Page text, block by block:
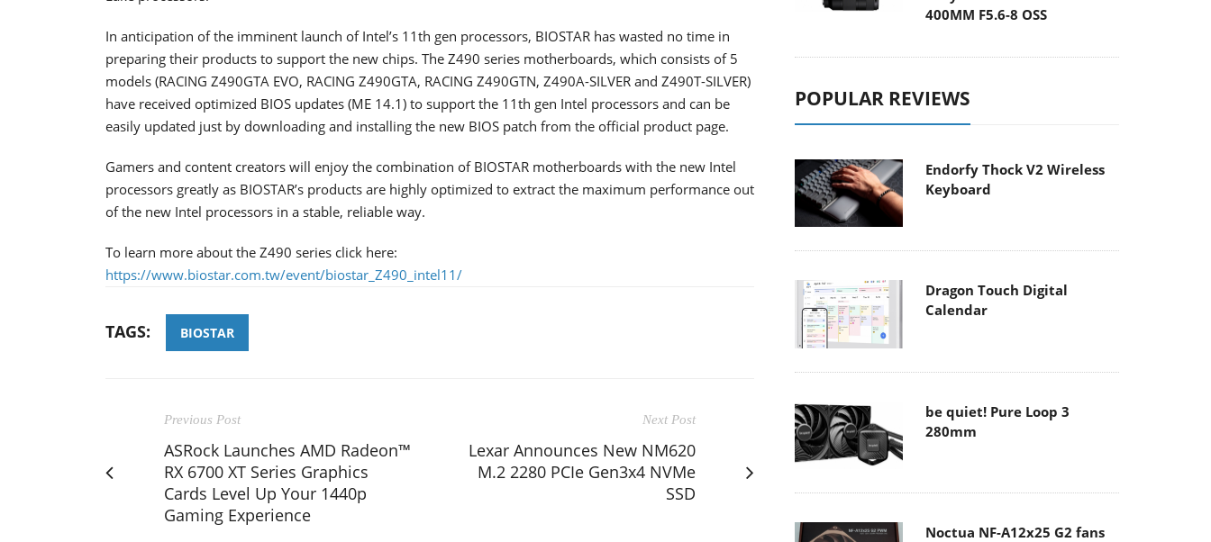
In anticipation of the imminent launch of Intel’s 11th gen processors, BIOSTAR has wasted no time in
preparing their products to support the new chips. The Z490 series motherboards, which consists of 5
models (RACING Z490GTA EVO, RACING Z490GTA, RACING Z490GTN, Z490A-SILVER and Z490T-SILVER)
have received optimized BIOS updates (ME 14.1) to support the 11th gen Intel processors and can be
easily updated just by downloading and installing the new BIOS patch from the official product page.
Gamers and content creators will enjoy the combination of BIOSTAR motherboards with the new Intel
processors greatly as BIOSTAR’s products are highly optimized to extract the maximum performance out
of the new Intel processors in a stable, reliable way.
To learn more about the Z490 series click here:
https://www.biostar.com.tw/event/biostar_Z490_intel11/
TAGS: BIOSTAR
Previous Post
ASRock Launches AMD Radeon™
RX 6700 XT Series Graphics
Cards Level Up Your 1440p
Gaming Experience
Next Post
Lexar Announces New NM620
M.2 2280 PCIe Gen3x4 NVMe
SSD
400MM F5.6-8 OSS
POPULAR REVIEWS
Endorfy Thock V2 Wireless
Keyboard
Dragon Touch Digital
Calendar
be quiet! Pure Loop 3
280mm
Noctua NF-A12x25 G2 fans